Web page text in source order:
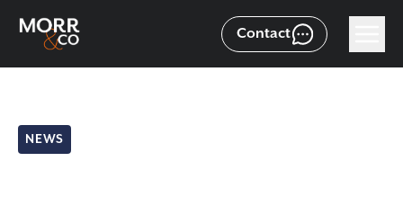
Contact
NEWS